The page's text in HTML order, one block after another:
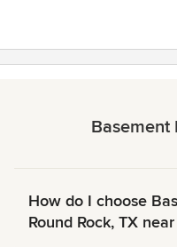
Basement
How do I choose
Round Rock, TX